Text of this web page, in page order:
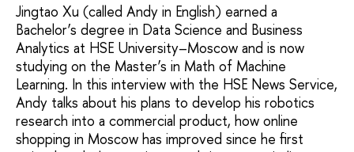
Jingtao Xu (called Andy in English) earned a
Bachelor’s degree in Data Science and Business
Analytics at HSE University–Moscow and is now
studying on the Master’s in Math of Machine
Learning. In this interview with the HSE News Service,
Andy talks about his plans to develop his robotics
research into a commercial product, how online
shopping in Moscow has improved since he first